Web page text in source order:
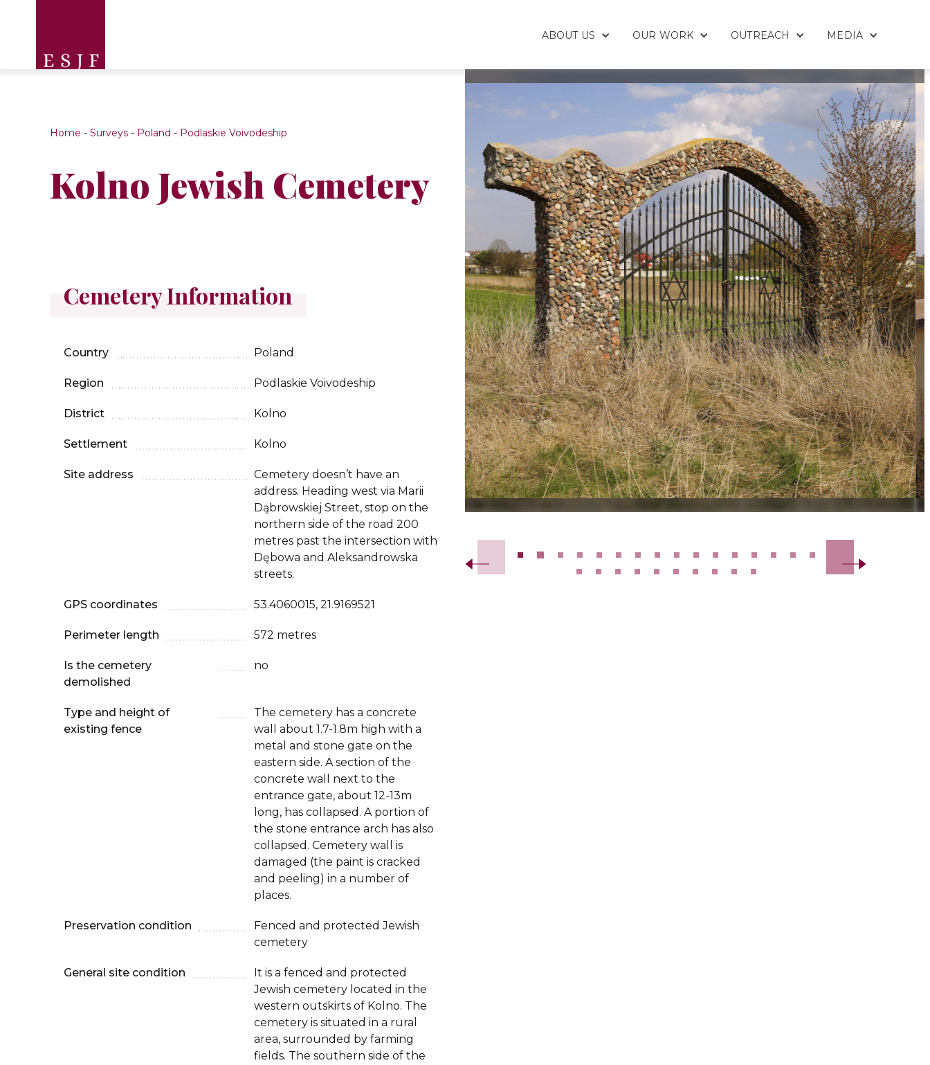
ABOUT US OUR WORK OUTREACH MEDIA
Home - Surveys - Poland - Podlaskie Voivodeship
Kolno Jewish Cemetery
Cemetery Information
Country Poland
Region Podlaskie Voivodeship
District Kolno
Settlement Kolno
Site address
Cemetery doesn’t have an
address. Heading west via Marii
Dąbrowskiej Street, stop on the
northern side of the road 200
metres past the intersection with
Dębowa and Aleksandrowska
streets.
GPS coordinates 53.4060015, 21.9169521
Perimeter length 572 metres
Is the cemetery
demolished
no
Type and height of
existing fence
The cemetery has a concrete
wall about 1.7-1.8m high with a
metal and stone gate on the
eastern side. A section of the
concrete wall next to the
entrance gate, about 12-13m
long, has collapsed. A portion of
the stone entrance arch has also
collapsed. Cemetery wall is
damaged (the paint is cracked
and peeling) in a number of
places.
Preservation condition
Fenced and protected Jewish
cemetery
General site condition
It is a fenced and protected
Jewish cemetery located in the
western outskirts of Kolno. The
cemetery is situated in a rural
area, surrounded by farming
fields. The southern side of the